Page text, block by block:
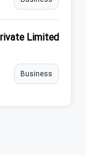
Limited
Business